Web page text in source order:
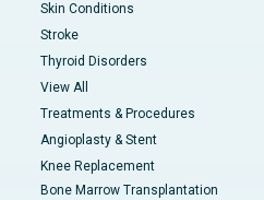
Skin Conditions
Stroke
Thyroid Disorders
View All
Treatments & Procedures
Angioplasty & Stent
Knee Replacement
Bone Marrow Transplantation